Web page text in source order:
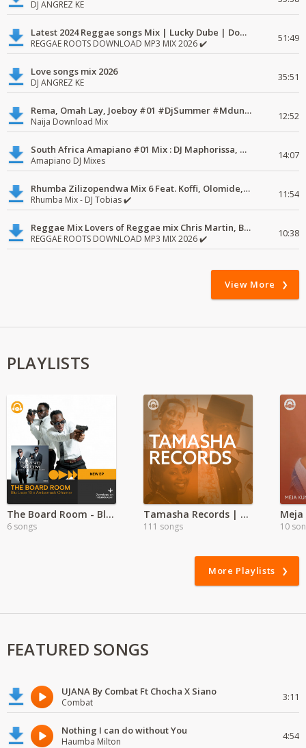
DJ ANGREZ KE
Latest 2024 Reggae songs Mix | Lucky Dube | Download favorite
REGGAE ROOTS DOWNLOAD MP3 MIX 2026 ✔️ 51:49
Love songs mix 2026
DJ ANGREZ KE 35:51
Rema, Omah Lay, Joeboy #01 #DjSummer #MdundoMixes
Naija Download Mix 12:52
South Africa Amapiano #01 Mix : DJ Maphorissa, Kabza De Small, UPZ & DPK.
Amapiano DJ Mixes 14:07
Rhumba Zilizopendwa Mix 6 Feat. Koffi, Olomide, Pepe, lingala
Rhumba Mix - DJ Tobias ✔️ 11:54
Reggae Mix Lovers of Reggae mix Chris Martin, Busy Signal
REGGAE ROOTS DOWNLOAD MP3 MIX 2026 ✔️ 10:38
View More
PLAYLISTS
The Board Room - Blu Lace 16 ft Ambarrack Ohumar
6 songs
Tamasha Records | Exclusive
111 songs 10
More Playlists
FEATURED SONGS
UJANA By Combat Ft Chocha X Siano
Combat 3:11
Nothing I can do without You
Haumba Milton 4:54